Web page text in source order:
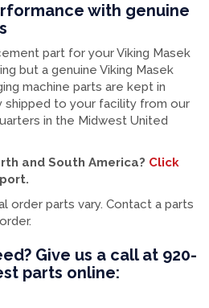
with genuine
part for your Viking Masek
but a genuine Viking Masek
machine parts are kept in
shipped to your facility from our
in the Midwest United
and South America? Click
order parts vary. Contact a parts
Give us a call at 920-
parts online: